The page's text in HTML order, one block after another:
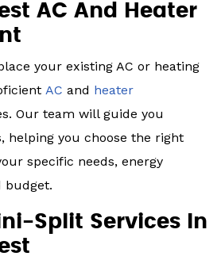
AC And Heater
your existing AC or heating
AC and heater
Our team will guide you
helping you choose the right
specific needs, energy
budget.
Split Services In